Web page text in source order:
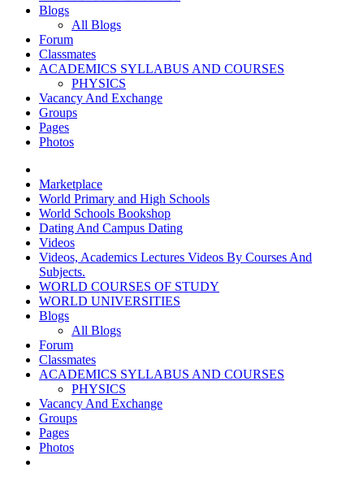
Blogs
All Blogs
Forum
Classmates
ACADEMICS SYLLABUS AND COURSES
PHYSICS
Vacancy And Exchange
Groups
Pages
Photos
Marketplace
World Primary and High Schools
World Schools Bookshop
Dating And Campus Dating
Videos
Videos, Academics Lectures Videos By Courses And
Subjects.
WORLD COURSES OF STUDY
WORLD UNIVERSITIES
Blogs
All Blogs
Forum
Classmates
ACADEMICS SYLLABUS AND COURSES
PHYSICS
Vacancy And Exchange
Groups
Pages
Photos